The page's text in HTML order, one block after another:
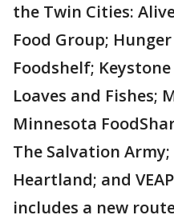
the Twin Cities:
Food Group;
Foodshelf;
Loaves and Fishes;
Minnesota
The Salvation
Heartland; and
includes a new